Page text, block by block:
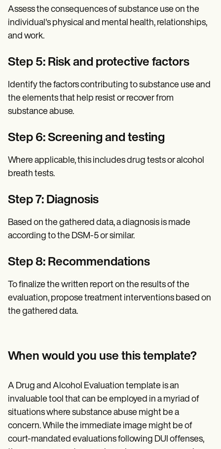
Assess the consequences of substance use on the
individual's physical and mental health, relationships,
and work.
Step 5: Risk and protective factors
Identify the factors contributing to substance use and
the elements that help resist or recover from
substance abuse.
Step 6: Screening and testing
Where applicable, this includes drug tests or alcohol
breath tests.
Step 7: Diagnosis
Based on the gathered data, a diagnosis is made
according to the DSM-5 or similar.
Step 8: Recommendations
To finalize the written report on the results of the
evaluation, propose treatment interventions based on
the gathered data.
When would you use this template?
A Drug and Alcohol Evaluation template is an
invaluable tool that can be employed in a myriad of
situations where substance abuse might be a
concern. While the immediate image might be of
court-mandated evaluations following DUI offenses,